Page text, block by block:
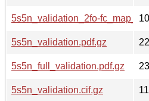
5s5n_validation_2fo-
5s5n_validation.pdf.gz
5s5n_full_validation.pdf.gz
5s5n_validation.cif.gz